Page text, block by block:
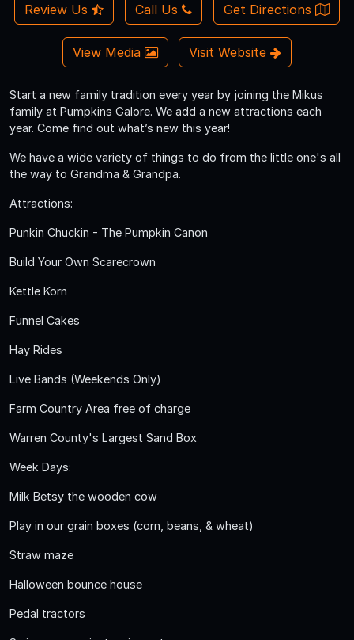
Review Us Call Us Get Directions
View Media Visit Website
Start a new family tradition every year by joining the Mikus
family at Pumpkins Galore. We add a new attractions each
year. Come find out what’s new this year!
We have a wide variety of things to do from the little one's all
the way to Grandma & Grandpa.
Attractions:
Punkin Chuckin - The Pumpkin Canon
Build Your Own Scarecrown
Kettle Korn
Funnel Cakes
Hay Rides
Live Bands (Weekends Only)
Farm Country Area free of charge
Warren County's Largest Sand Box
Week Days:
Milk Betsy the wooden cow
Play in our grain boxes (corn, beans, & wheat)
Straw maze
Halloween bounce house
Pedal tractors